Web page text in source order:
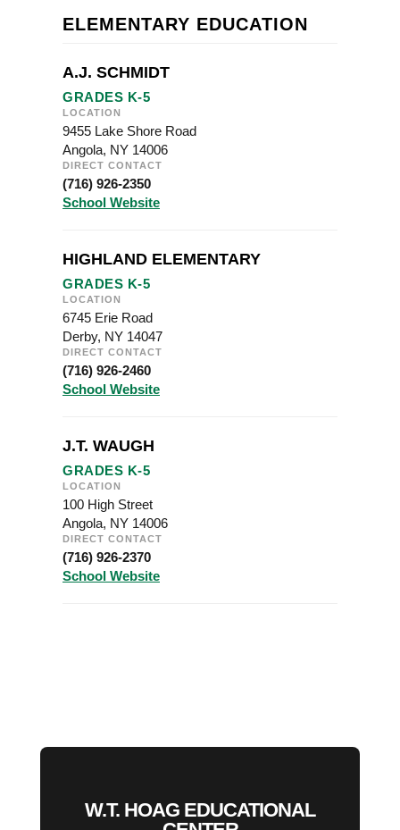
ELEMENTARY EDUCATION
A.J. SCHMIDT
GRADES K-5
LOCATION
9455 Lake Shore Road
Angola, NY 14006
DIRECT CONTACT
(716) 926-2350
School Website
HIGHLAND ELEMENTARY
GRADES K-5
LOCATION
6745 Erie Road
Derby, NY 14047
DIRECT CONTACT
(716) 926-2460
School Website
J.T. WAUGH
GRADES K-5
LOCATION
100 High Street
Angola, NY 14006
DIRECT CONTACT
(716) 926-2370
School Website
W.T. HOAG EDUCATIONAL